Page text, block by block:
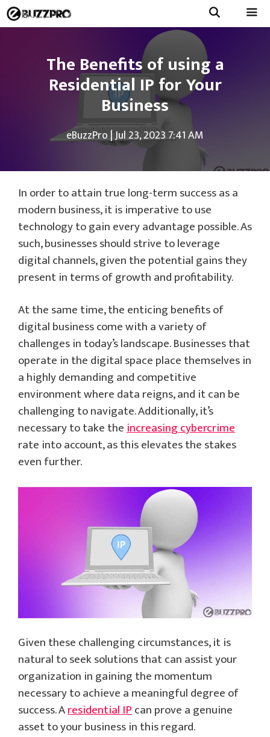
Skip
to
The Benefits of using a
Residential IP for Your
Business
eBuzzPro|Jul 23, 2023 7:41 AM
In order to attain true long-term success as a
modern business, it is imperative to use
technology to gain every advantage possible. As
such, businesses should strive to leverage
digital channels, given the potential gains they
present in terms of growth and profitability.
At the same time, the enticing benefits of
digital business come with a variety of
challenges in today’s landscape. Businesses that
operate in the digital space place themselves in
a highly demanding and competitive
environment where data reigns, and it can be
challenging to navigate. Additionally, it’s
necessary to take theincreasing cybercrime
rate into account, as this elevates the stakes
even further.
Given these challenging circumstances, it is
natural to seek solutions that can assist your
organization in gaining the momentum
necessary to achieve a meaningful degree of
success. Aresidential IPcan prove a genuine
asset to your business in this regard.